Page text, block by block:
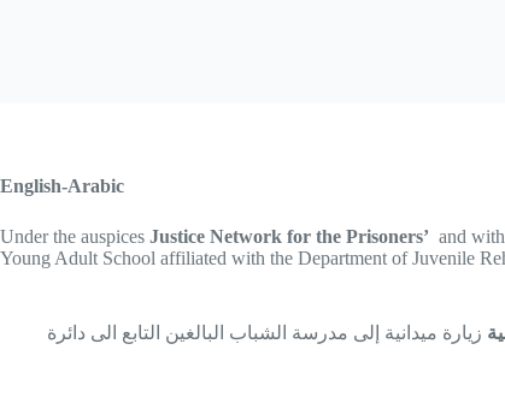
English-Arabic
Under the auspices Justice Network for the Prisoners’ and
Young Adult School affiliated with the Department of Juvenile
زيارة ميدانية إلى مدرسة الشباب البالغين التابع الى دائرة